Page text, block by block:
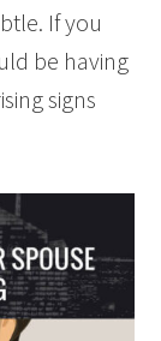
If you
be having
signs